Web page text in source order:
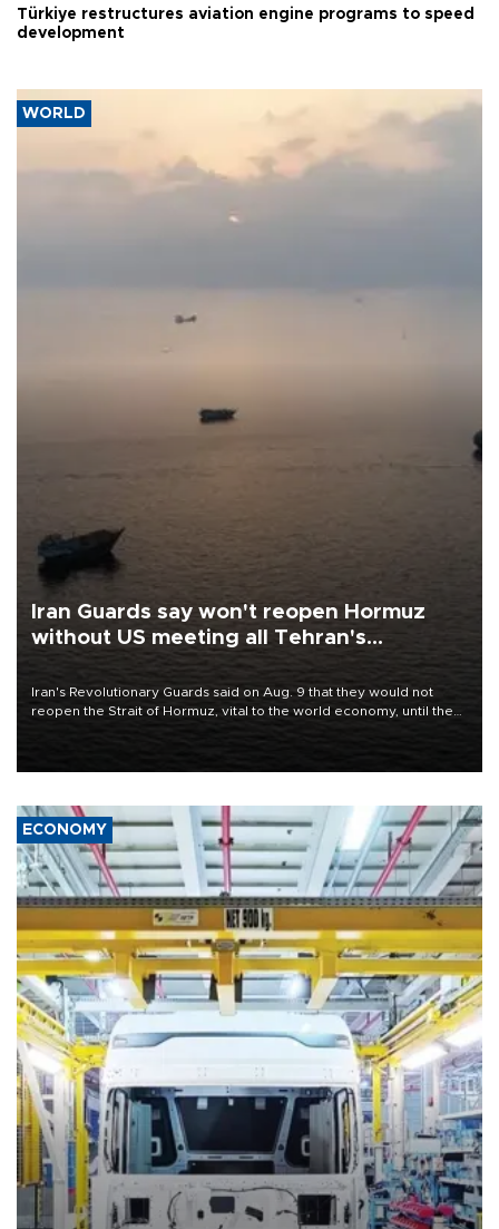
Türkiye restructures aviation engine programs to speed
development
WORLD
Iran Guards say won't reopen Hormuz
without US meeting all Tehran's
conditions
Iran's Revolutionary Guards said on Aug. 9 that they would not
reopen the Strait of Hormuz, vital to the world economy, until the
ECONOMY